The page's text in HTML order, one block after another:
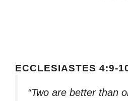
ECCLESIASTES 4:9-
“Two are better than